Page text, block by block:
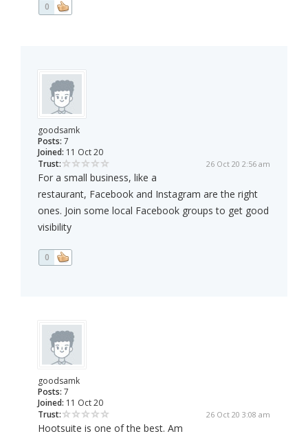
0
goodsamk
Posts: 7
Joined: 11 Oct 20
Trust:
26 Oct 20 2:56 am
For a small business, like a
restaurant, Facebook and Instagram are the right
ones. Join some local Facebook groups to get good
visibility
0
goodsamk
Posts: 7
Joined: 11 Oct 20
Trust:
26 Oct 20 3:08 am
Hootsuite is one of the best. Am